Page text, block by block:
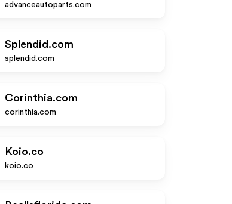
advanceautoparts.com
Splendid.com
splendid.com
Corinthia.com
corinthia.com
Koio.co
koio.co